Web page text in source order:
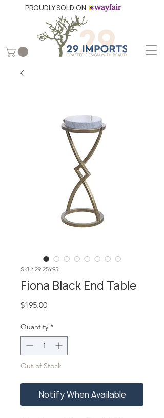
PROUDLY SOLD ON
SKU: 29I25Y95
Fiona Black End Table
$195.00Price
Quantity *
Out of Stock
Notify When Available